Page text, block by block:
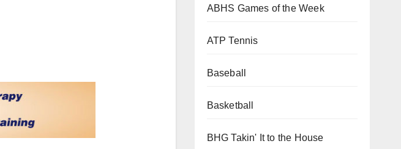
ABHS Games of the Week
ATP Tennis
Baseball
Basketball
BHG Takin' It to the House